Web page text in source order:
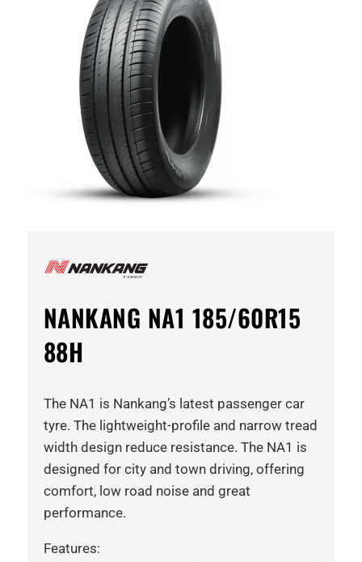
NANKANG NA1 185/60R15
88H
The NA1 is Nankang’s latest passenger car
tyre. The lightweight-profile and narrow tread
width design reduce resistance. The NA1 is
designed for city and town driving, offering
comfort, low road noise and great
performance.
Features: